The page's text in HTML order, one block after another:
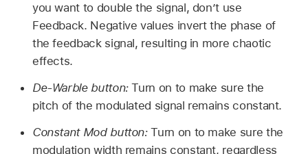
you want to double the signal, don’t use
Feedback. Negative values invert the phase of
the feedback signal, resulting in more chaotic
effects.
De-Warble button:Turn on to make sure the
pitch of the modulated signal remains constant.
Constant Mod button:Turn on to make sure the
modulation width remains constant, regardless